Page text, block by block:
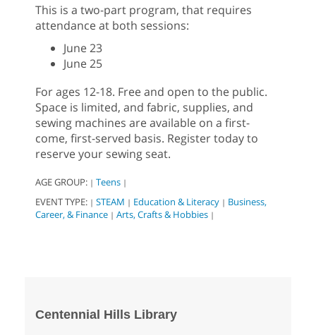
This is a two-part program, that requires
attendance at both sessions:
June 23
June 25
For ages 12-18. Free and open to the public.
Space is limited, and fabric, supplies, and
sewing machines are available on a first-
come, first-served basis. Register today to
reserve your sewing seat.
AGE GROUP: | Teens |
EVENT TYPE: | STEAM | Education & Literacy | Business,
Career, & Finance | Arts, Crafts & Hobbies |
Centennial Hills Library